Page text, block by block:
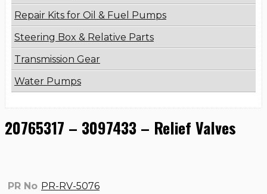
Repair Kits for Oil & Fuel Pumps
Steering Box & Relative Parts
Transmission Gear
Water Pumps
20765317 – 3097433 – Relief Valves
PR No PR-RV-5076